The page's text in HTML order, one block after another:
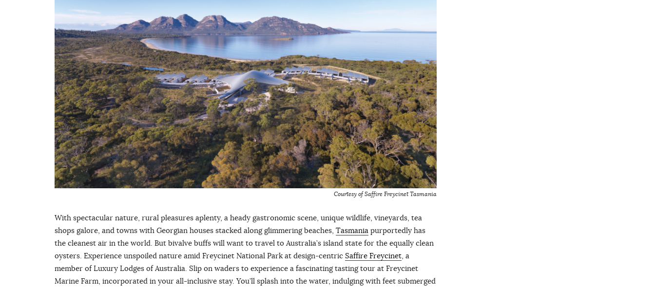
Courtesy of Saffire Freycinet Tasmania
With spectacular nature, rural pleasures aplenty, a heady gastronomic scene, unique wildlife, vineyards, tea
shops galore, and towns with Georgian houses stacked along glimmering beaches, Tasmania purportedly has
the cleanest air in the world. But bivalve buffs will want to travel to Australia’s island state for the equally clean
oysters. Experience unspoiled nature amid Freycinet National Park at design-centric Saffire Freycinet , a
member of Luxury Lodges of Australia. Slip on waders to experience a fascinating tasting tour at Freycinet
Marine Farm, incorporated in your all-inclusive stay. You’ll splash into the water, indulging with feet submerged